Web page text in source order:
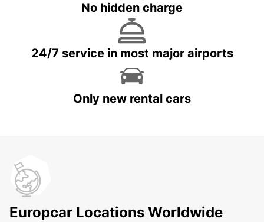
No hidden charge
24/7 service in most major airports
Only new rental cars
Europcar Locations Worldwide